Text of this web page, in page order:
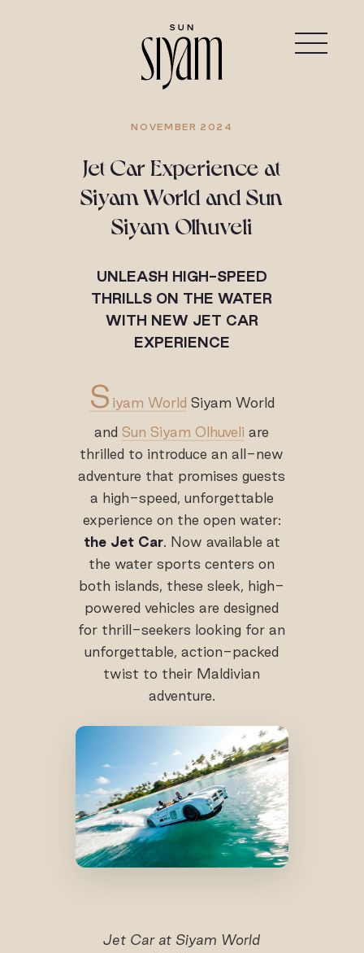
NOVEMBER 2024
Jet Car Experience at
Siyam World and Sun
Siyam Olhuveli
UNLEASH HIGH-SPEED
THRILLS ON THE WATER
WITH NEW JET CAR
EXPERIENCE
S iyam World Siyam World
andSun Siyam Olhuveli are
thrilled to introduce an all-new
adventure that promises guests
a high-speed, unforgettable
experience on the open water:
the Jet Car. Now available at
the water sports centers on
both islands, these sleek, high-
powered vehicles are designed
for thrill-seekers looking for an
unforgettable, action-packed
twist to their Maldivian
adventure.
Jet Car at Siyam World